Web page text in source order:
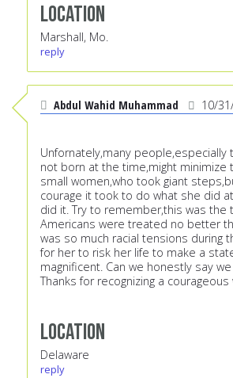
Location
Marshall, Mo.
reply
Abdul Wahid Muhammad 10/
Unfornately,many people,especially
not born at the time,might minimize
small women,who took giant
courage it took to do what she did
did it. Try to remember,this was the
Americans were treated no better
was so much racial tensions during
for her to risk her life to make a
magnificent. Can we honestly say
Thanks for recognizing a courageous
Location
Delaware
reply